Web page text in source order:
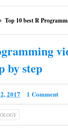
Top 10 best R
by step
2017 1 Comment